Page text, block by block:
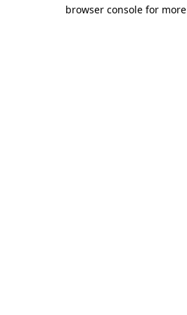
browser console for